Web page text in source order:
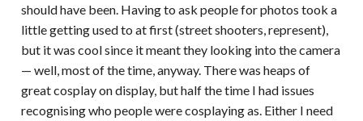
should have been. Having to ask people for photos took a
little getting used to at first (street shooters, represent),
but it was cool since it meant they looking into the camera
— well, most of the time, anyway. There was heaps of
great cosplay on display, but half the time I had issues
recognising who people were cosplaying as. Either I need